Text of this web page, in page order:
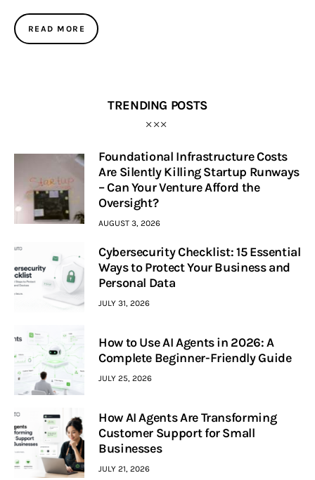
Inspiring Stories
READ MORE
TRENDING POSTS
Foundational Infrastructure Costs
Are Silently Killing Startup Runways
– Can Your Venture Afford the
Oversight?
AUGUST 3, 2026
Cybersecurity Checklist: 15 Essential
Ways to Protect Your Business and
Personal Data
JULY 31, 2026
How to Use AI Agents in 2026: A
Complete Beginner-Friendly Guide
JULY 25, 2026
How AI Agents Are Transforming
Customer Support for Small
Businesses
JULY 21, 2026